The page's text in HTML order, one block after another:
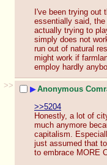
I've been trying out
essentially said,
actually trying to
simply does not
run out of natural
might work if
employ hardly
>>
▶Anonymous
>>5204
Honestly, a lot of
much anymore
capitalism.
just assumed that
to embrace MORE